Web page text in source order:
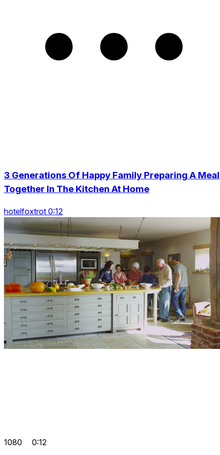
3 Generations Of Happy Family Preparing A Meal
Together In The Kitchen At Home
hotelfoxtrot 0:12
1080 0:12